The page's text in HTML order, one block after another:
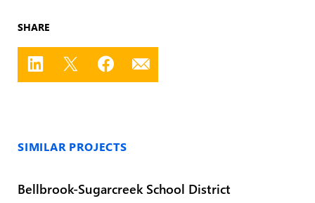
SHARE
SIMILAR PROJECTS
Bellbrook-Sugarcreek School District